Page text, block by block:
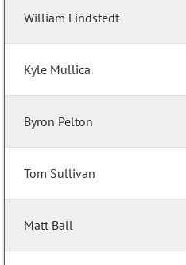
William Lindstedt
Kyle Mullica
Byron Pelton
Tom Sullivan
Matt Ball